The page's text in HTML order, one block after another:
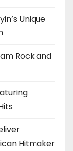
Unique
Rock and
Hitmaker